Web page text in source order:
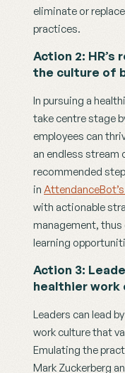
eliminate or
practices.
Action 2:
the culture of
In pursuing a
take centre stage
employees can
an endless stream
recommended
in
with actionable
management, thus
learning
Action 3:
healthier work
Leaders can lead
work culture that
Emulating the
Mark Zuckerberg